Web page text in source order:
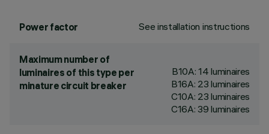
Power factor See installation instructions
Maximum number of
luminaires of this type per
minature circuit breaker
B10A: 14 luminaires
B16A: 23 luminaires
C10A: 23 luminaires
C16A: 39 luminaires